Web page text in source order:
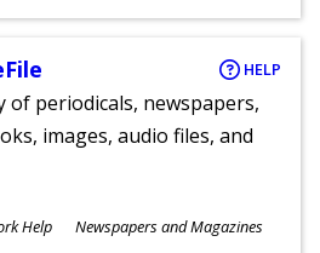
HELP
of periodicals, newspapers,
images, audio files, and
Help Newspapers and Magazines